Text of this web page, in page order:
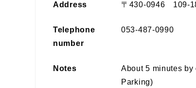
Address 〒430-0946 109-
Telephone
number
053-487-0990
Notes
About 5 minutes by
Parking)